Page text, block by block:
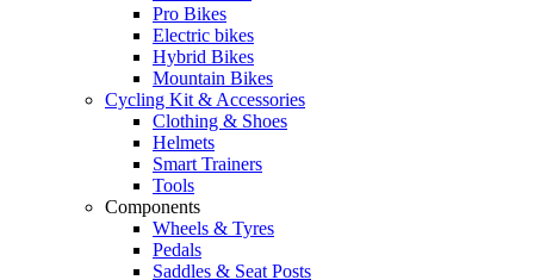
Pro Bikes
Electric bikes
Hybrid Bikes
Mountain Bikes
Cycling Kit & Accessories
Clothing & Shoes
Helmets
Smart Trainers
Tools
Components
Wheels & Tyres
Pedals
Saddles & Seat Posts